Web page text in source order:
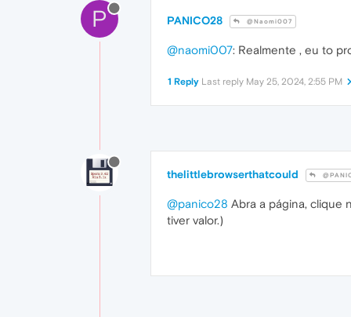
P PANICO28 @Naomi007
@naomi007: Realmente , eu to
1 Reply Last reply May 25, 2024, 2:55 PM
thelittlebrowserthatcould
@panico28 Abra a página, clique
tiver valor.)